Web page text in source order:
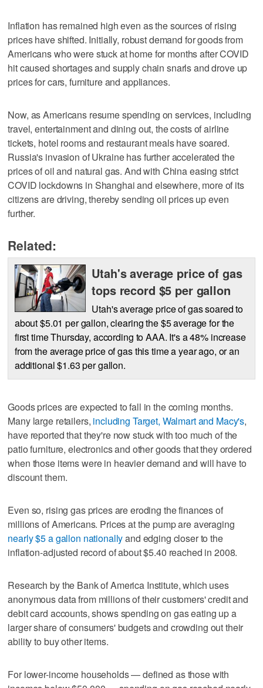
Inflation has remained high even as the sources of rising
prices have shifted. Initially, robust demand for goods from
Americans who were stuck at home for months after COVID
hit caused shortages and supply chain snarls and drove up
prices for cars, furniture and appliances.
Now, as Americans resume spending on services, including
travel, entertainment and dining out, the costs of airline
tickets, hotel rooms and restaurant meals have soared.
Russia's invasion of Ukraine has further accelerated the
prices of oil and natural gas. And with China easing strict
COVID lockdowns in Shanghai and elsewhere, more of its
citizens are driving, thereby sending oil prices up even
further.
Related:
Utah's average price of gas
tops record $5 per gallon
Utah's average price of gas soared to
about $5.01 per gallon, clearing the $5 average for the
first time Thursday, according to AAA. It's a 48% increase
from the average price of gas this time a year ago, or an
additional $1.63 per gallon.
Goods prices are expected to fall in the coming months.
Many large retailers, including Target, Walmart and Macy's,
have reported that they're now stuck with too much of the
patio furniture, electronics and other goods that they ordered
when those items were in heavier demand and will have to
discount them.
Even so, rising gas prices are eroding the finances of
millions of Americans. Prices at the pump are averaging
nearly $5 a gallon nationallyand edging closer to the
inflation-adjusted record of about $5.40 reached in 2008.
Research by the Bank of America Institute, which uses
anonymous data from millions of their customers' credit and
debit card accounts, shows spending on gas eating up a
larger share of consumers' budgets and crowding out their
ability to buy other items.
For lower-income households — defined as those with